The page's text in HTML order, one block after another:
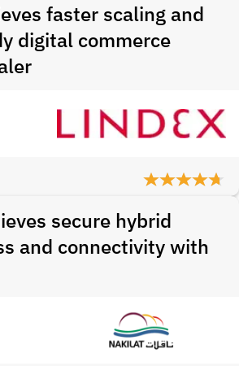
faster scaling and
digital commerce
secure hybrid
and connectivity with